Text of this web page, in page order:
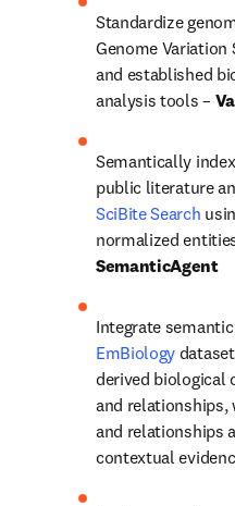
Standardize
Genome Variation
and established
analysis tools –
Semantically
SciBite Search
SemanticAgent
EmBiology
derived biological
and relationships,
and relationships
contextual